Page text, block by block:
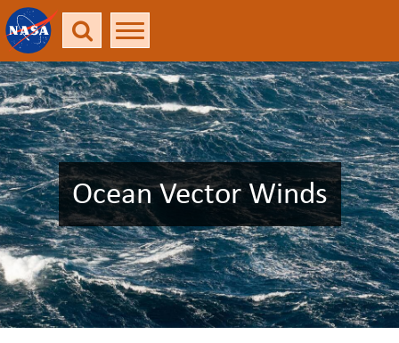
Ocean Vector Winds